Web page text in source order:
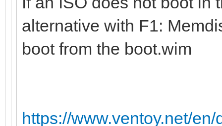
alternative with F1:
boot from the boot.wim
https://www.ventoy.net/